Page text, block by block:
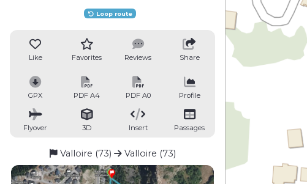
Loop route
Like Favorites Reviews Share
GPX PDF A4 PDF A0 Profile
Flyover 3D Insert Passages
Valloire (73) Valloire (73)
1 : 1,714